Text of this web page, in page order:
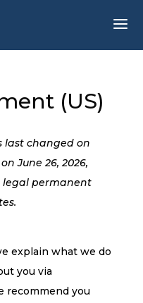
a
(US)
last changed on
June 26, 2026,
legal permanent
explain what we do
you via
recommend you